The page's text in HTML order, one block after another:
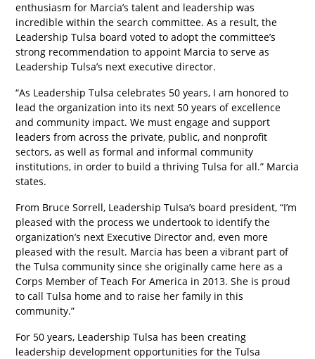
enthusiasm for Marcia’s talent and leadership was
incredible within the search committee. As a result, the
Leadership Tulsa board voted to adopt the committee’s
strong recommendation to appoint Marcia to serve as
Leadership Tulsa’s next executive director.
“As Leadership Tulsa celebrates 50 years, I am honored to
lead the organization into its next 50 years of excellence
and community impact. We must engage and support
leaders from across the private, public, and nonprofit
sectors, as well as formal and informal community
institutions, in order to build a thriving Tulsa for all.” Marcia
states.
From Bruce Sorrell, Leadership Tulsa’s board president, “I’m
pleased with the process we undertook to identify the
organization’s next Executive Director and, even more
pleased with the result. Marcia has been a vibrant part of
the Tulsa community since she originally came here as a
Corps Member of Teach For America in 2013. She is proud
to call Tulsa home and to raise her family in this
community.”
For 50 years, Leadership Tulsa has been creating
leadership development opportunities for the Tulsa